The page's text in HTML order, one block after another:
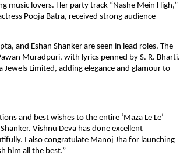
lovers. Her party track “Nashe Mein High,”
Pooja Batra, received strong audience
and Eshan Shanker are seen in lead roles. The
Muradpuri, with lyrics penned by S. R. Bharti.
Limited, adding elegance and glamour to
and best wishes to the entire ‘Maza Le Le’
Vishnu Deva has done excellent
I also congratulate Manoj Jha for launching
him all the best.”